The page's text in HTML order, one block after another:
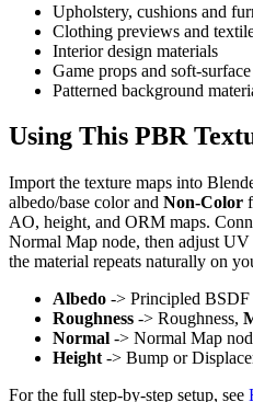
Upholstery, cushions and
Clothing previews and
Interior design materials
Game props and soft-surface
Patterned background
Using This PBR
Import the texture maps into
albedo/base color and Non-Color
AO, height, and ORM maps.
Normal Map node, then adjust
the material repeats naturally on
Albedo -> Principled BSDF
Roughness -> Roughness,
Normal -> Normal Map
Height -> Bump or
For the full step-by-step setup, see